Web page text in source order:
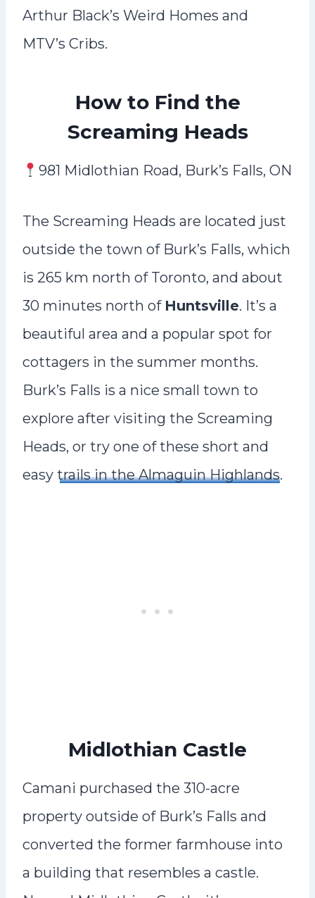
Arthur Black’s Weird Homes and
MTV’s Cribs.
How to Find the
Screaming Heads
981 Midlothian Road, Burk’s Falls, ON
The Screaming Heads are located just
outside the town of Burk’s Falls, which
is 265 km north of Toronto, and about
30 minutes north of Huntsville. It’s a
beautiful area and a popular spot for
cottagers in the summer months.
Burk’s Falls is a nice small town to
explore after visiting the Screaming
Heads, or try one of these short and
easy trails in the Almaguin Highlands.
Midlothian Castle
Camani purchased the 310-acre
property outside of Burk’s Falls and
converted the former farmhouse into
a building that resembles a castle.